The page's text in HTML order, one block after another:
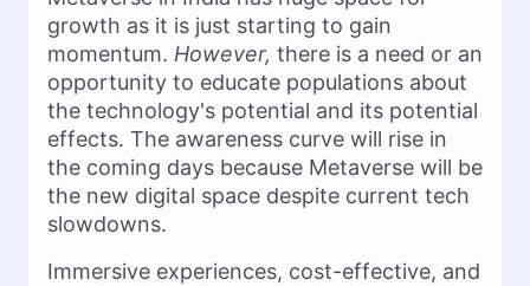
growth as it is just starting to gain
momentum. However, there is a need or an
opportunity to educate populations about
the technology's potential and its potential
effects. The awareness curve will rise in
the coming days because Metaverse will be
the new digital space despite current tech
slowdowns.
Immersive experiences, cost-effective, and